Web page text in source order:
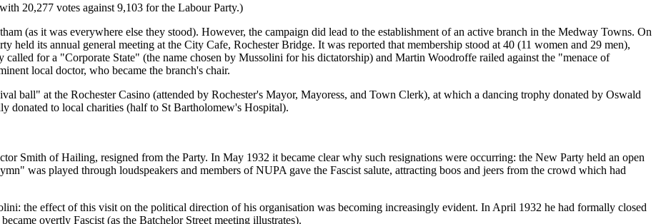
20,277 votes against 9,103 for the Labour Party.)
(as it was everywhere else they stood). However, the campaign did lead to the establishment of an active branch in the Medway Towns. On
held its annual general meeting at the City Cafe, Rochester Bridge. It was reported that membership stood at 40 (11 women and 29 men),
for a "Corporate State" (the name chosen by Mussolini for his dictatorship) and Martin Woodroffe railed against the "menace of
local doctor, who became the branch's chair.
ball" at the Rochester Casino (attended by Rochester's Mayor, Mayoress, and Town Clerk), at which a dancing trophy donated by Oswald
donated to local charities (half to St Bartholomew's Hospital).
Smith of Hailing, resigned from the Party. In May 1932 it became clear why such resignations were occurring: the New Party held an open
was played through loudspeakers and members of NUPA gave the Fascist salute, attracting boos and jeers from the crowd which had
the effect of this visit on the political direction of his organisation was becoming increasingly evident. In April 1932 he had formally closed
overtly Fascist (as the Batchelor Street meeting illustrates).